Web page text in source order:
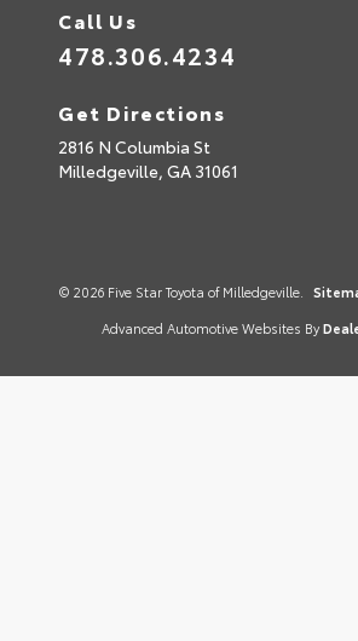
Call Us
478.306.4234
Get Directions
2816 N Columbia St
Milledgeville, GA 31061
© 2026 Five Star Toyota of Milledgeville.
Advanced Automotive Websites By